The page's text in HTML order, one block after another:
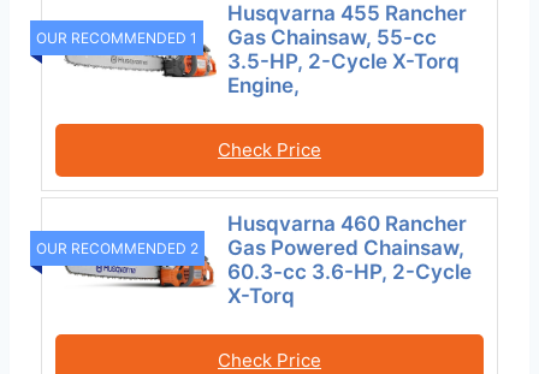
OUR RECOMMENDED 1
Husqvarna 455 Rancher
Gas Chainsaw, 55-cc
3.5-HP, 2-Cycle X-Torq
Engine,
Check Price
OUR RECOMMENDED 2
Husqvarna 460 Rancher
Gas Powered Chainsaw,
60.3-cc 3.6-HP, 2-Cycle
X-Torq
Check Price